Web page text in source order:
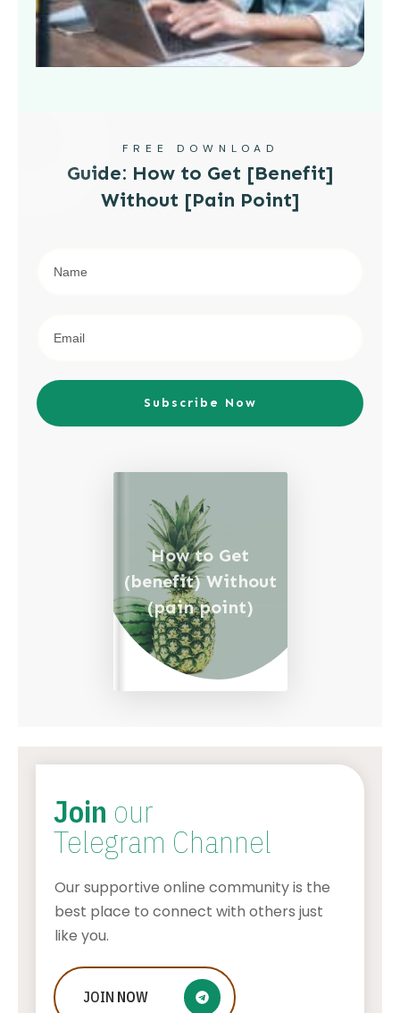
Five Tips For Young Aspiring
FREE DOWNLOAD
Guide: How to Get [Benefit]
Without [Pain Point]
Subscribe Now
How to Get
(benefit) Without
(pain point)
Join our
Telegram Channel
Our supportive online community is the
best place to connect with others just
like you.
JOIN NOW